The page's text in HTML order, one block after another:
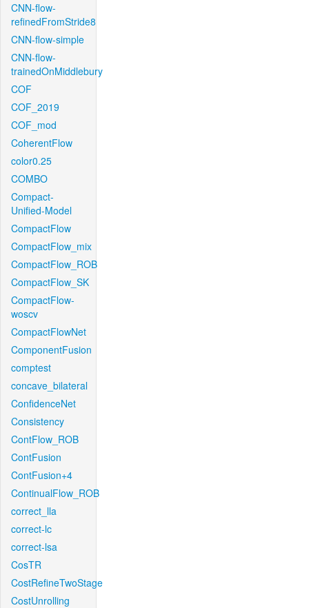
CNN-flow-
refinedFromStride8
CNN-flow-simple
CNN-flow-
trainedOnMiddlebury
COF
COF_2019
COF_mod
CoherentFlow
color0.25
COMBO
Compact-
Unified-Model
CompactFlow
CompactFlow_mix
CompactFlow_ROB
CompactFlow_SK
CompactFlow-
woscv
CompactFlowNet
ComponentFusion
comptest
concave_bilateral
ConfidenceNet
Consistency
ContFlow_ROB
ContFusion
ContFusion+4
ContinualFlow_ROB
correct_lla
correct-lc
correct-lsa
CosTR
CostRefineTwoStage
CostUnrolling